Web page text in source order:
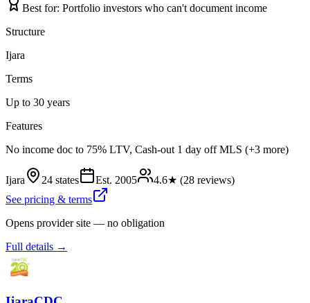
Best for: Portfolio investors who can't document income
Structure
Ijara
Terms
Up to 30 years
Features
No income doc to 75% LTV, Cash-out 1 day off MLS (+3 more)
Ijara 24 states Est. 2005 4.6★ (28 reviews)
See pricing & terms
Opens provider site — no obligation
Full details →